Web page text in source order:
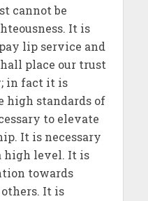
cannot be
It is
lip service and
place our trust
in fact it is
high standards of
to elevate
It is necessary
high level. It is
towards
It is